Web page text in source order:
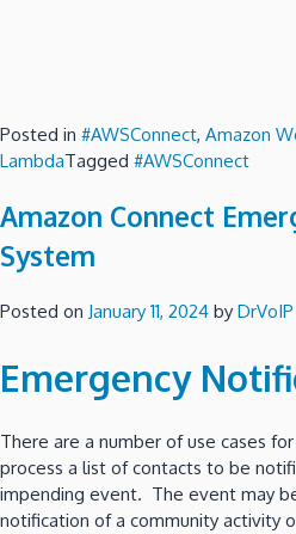
Posted in #AWSConnect, Amazon
LambdaTagged #AWSConnect
Amazon Connect
System
Posted on January 11, 2024 by DrVoIP
Emergency
There are a number of use cases
process a list of contacts to be
impending event. The event may
notification of a community activity